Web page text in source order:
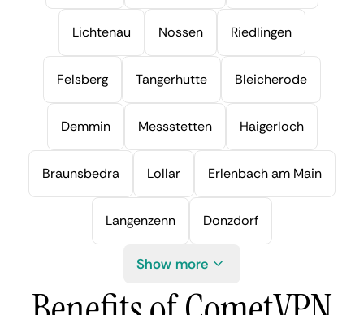
Lichtenau Nossen Riedlingen
Felsberg Tangerhutte Bleicherode
Demmin Messstetten Haigerloch
Braunsbedra Lollar Erlenbach am Main
Langenzenn Donzdorf
Show more